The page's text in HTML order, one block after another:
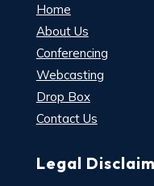
Home
About Us
Conferencing
Webcasting
Drop Box
Contact Us
Legal